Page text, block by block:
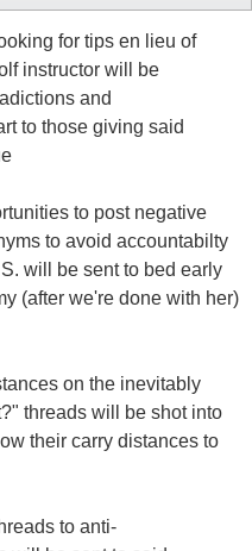
for tips en lieu of
instructor will be
and
to those giving said
to post negative
to avoid accountabilty
will be sent to bed early
(after we're done with her)
on the inevitably
threads will be shot into
their carry distances to
to anti-